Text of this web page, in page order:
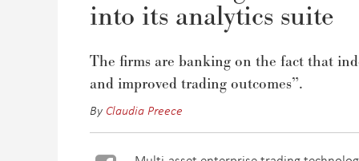
into its analytics suite
The firms are banking on the fact that
and improved trading outcomes”.
By Claudia Preece